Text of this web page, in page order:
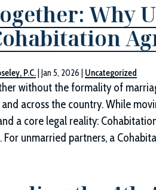
Why
P.C. |Jan 5, 2026 Uncategorized
without the formality of
across the country. While
a core legal reality:
For unmarried partners, a